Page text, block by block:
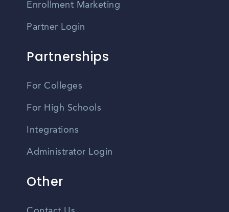
Enrollment Marketing
Partner Login
Partnerships
For Colleges
For High Schools
Integrations
Administrator Login
Other